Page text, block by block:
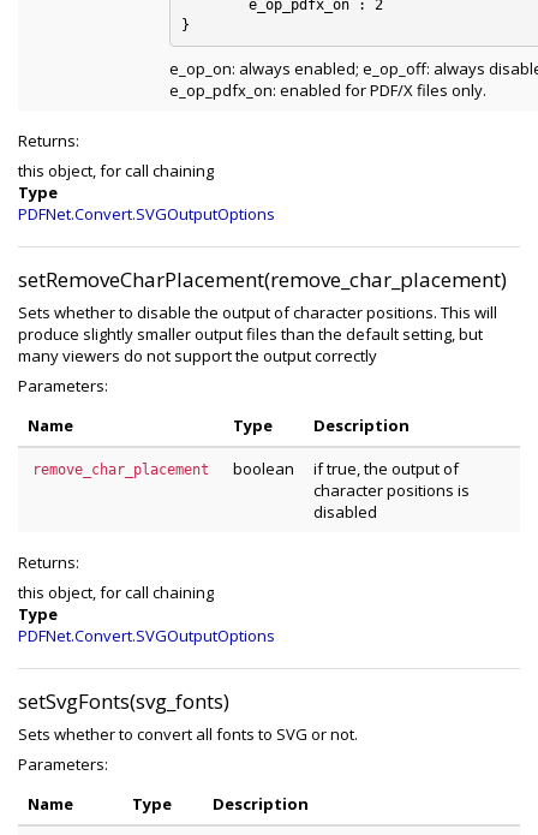
e_op_on: always enabled; e_op_off: always
e_op_pdfx_on: enabled for PDF/X files only.
Returns:
this object, for call chaining
Type
PDFNet.Convert.SVGOutputOptions
setRemoveCharPlacement(remove_char_placement)
Sets whether to disable the output of character positions. This will
produce slightly smaller output files than the default setting, but
many viewers do not support the output correctly
Parameters:
Name
Type Description
remove_char_placement boolean
if true, the output of
character positions is
disabled
Returns:
this object, for call chaining
Type
PDFNet.Convert.SVGOutputOptions
setSvgFonts(svg_fonts)
Sets whether to convert all fonts to SVG or not.
Parameters:
Name
Type Description